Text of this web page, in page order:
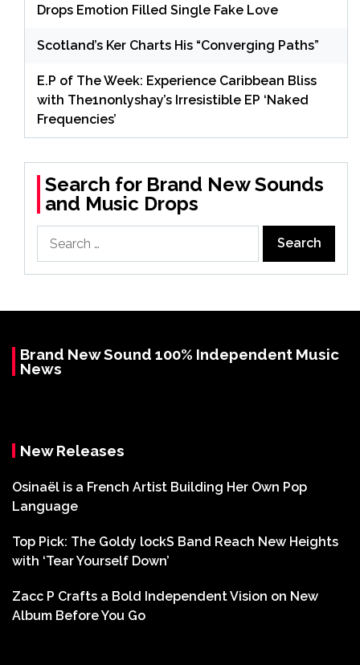
Drops Emotion Filled Single Fake Love
Scotland’s Ker Charts His “Converging Paths”
E.P of The Week: Experience Caribbean Bliss
with The1nonlyshay’s Irresistible EP ‘Naked
Frequencies’
Search for Brand New Sounds
and Music Drops
for:
Brand New Sound 100% Independent Music
News
New Releases
Osinaël is a French Artist Building Her Own Pop
Language
Top Pick: The Goldy lockS Band Reach New Heights
with ‘Tear Yourself Down’
Zacc P Crafts a Bold Independent Vision on New
Album Before You Go